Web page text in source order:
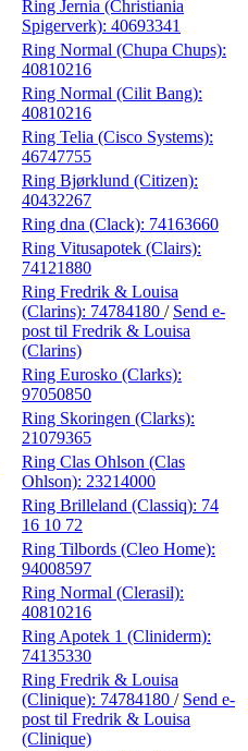
Ring Jernia (Christiania
Spigerverk): 40693341
Ring Normal (Chupa Chups):
40810216
Ring Normal (Cilit Bang):
40810216
Ring Telia (Cisco Systems):
46747755
Ring Bjørklund (Citizen):
40432267
Ring dna (Clack): 74163660
Ring Vitusapotek (Clairs):
74121880
Ring Fredrik & Louisa
(Clarins): 74784180 / Send e-
post til Fredrik & Louisa
(Clarins)
Ring Eurosko (Clarks):
97050850
Ring Skoringen (Clarks):
21079365
Ring Clas Ohlson (Clas
Ohlson): 23214000
Ring Brilleland (Classiq): 74
16 10 72
Ring Tilbords (Cleo Home):
94008597
Ring Normal (Clerasil):
40810216
Ring Apotek 1 (Cliniderm):
74135330
Ring Fredrik & Louisa
(Clinique): 74784180 / Send e-
post til Fredrik & Louisa
(Clinique)